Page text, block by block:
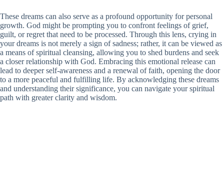
These dreams can also serve as a profound opportunity for personal
growth. God might be prompting you to confront feelings of grief,
guilt, or regret that need to be processed. Through this lens, crying in
your dreams is not merely a sign of sadness; rather, it can be viewed as
a means of spiritual cleansing, allowing you to shed burdens and seek
a closer relationship with God. Embracing this emotional release can
lead to deeper self-awareness and a renewal of faith, opening the door
to a more peaceful and fulfilling life. By acknowledging these dreams
and understanding their significance, you can navigate your spiritual
path with greater clarity and wisdom.